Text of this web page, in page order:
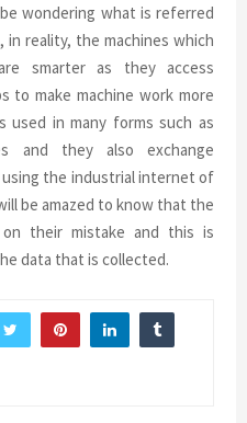
wondering what is referred
in reality, the machines which
smarter as they access
to make machine work more
used in many forms such as
and they also exchange
the industrial internet of
be amazed to know that the
their mistake and this is
data that is collected.